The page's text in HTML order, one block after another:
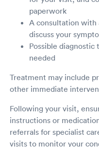
paperwork
A consultation with
discuss your
Possible diagnostic
needed
Treatment may include
other immediate
Following your visit,
instructions or
referrals for specialist
visits to monitor your